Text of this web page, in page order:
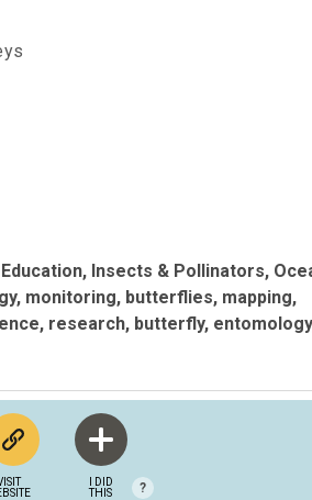
Education Insects & Pollinators
monitoring butterflies mapping
research butterfly entomology
I DID
THIS
?